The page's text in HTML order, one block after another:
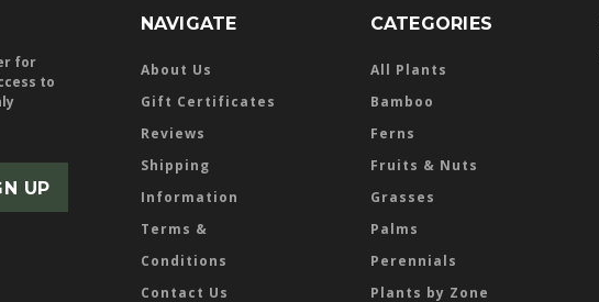
for
to
NAVIGATE
About Us
Gift Certificates
Reviews
Shipping
Information
Terms &
Conditions
Contact Us
CATEGORIES
All Plants
Bamboo
Ferns
Fruits & Nuts
Grasses
Palms
Perennials
Plants by Zone